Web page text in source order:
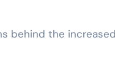
behind the